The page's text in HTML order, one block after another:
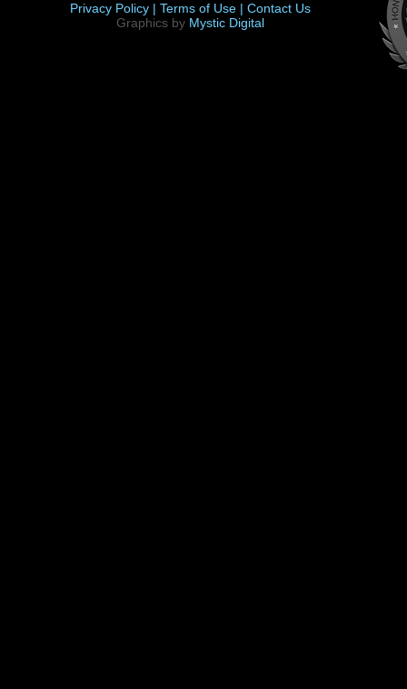
Privacy Policy | Terms of Use | Contact Us
Graphics by Mystic Digital